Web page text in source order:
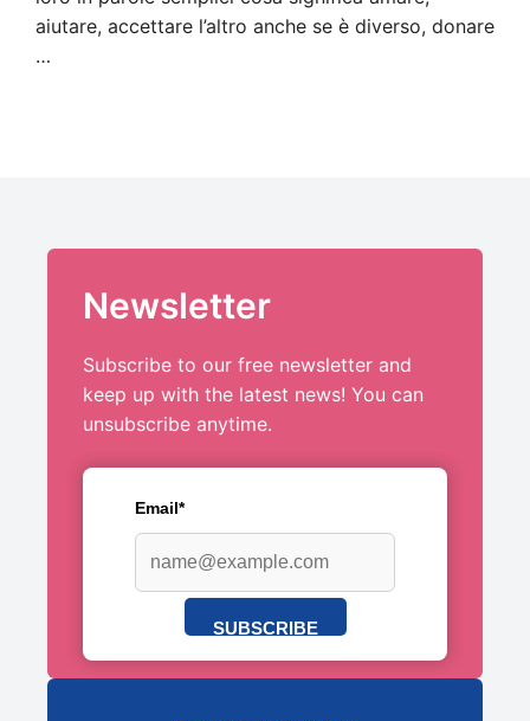
aiutare, accettare l’altro anche se è diverso, donare
…
Newsletter
Subscribe to our free newsletter and
keep up with the latest news! You can
unsubscribe anytime.
Email*
SUBSCRIBE